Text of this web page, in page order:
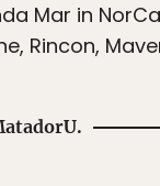
Mar in
Rincon,